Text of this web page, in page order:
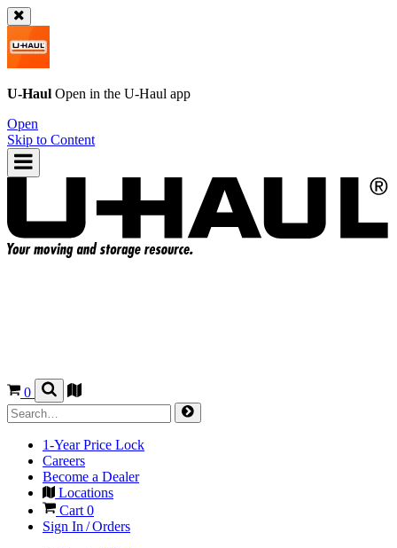
U-Haul Open in the U-Haul app
Open
Skip to Content
0
1-Year Price Lock
Careers
Become a Dealer
Locations
Cart 0
Sign In / Orders